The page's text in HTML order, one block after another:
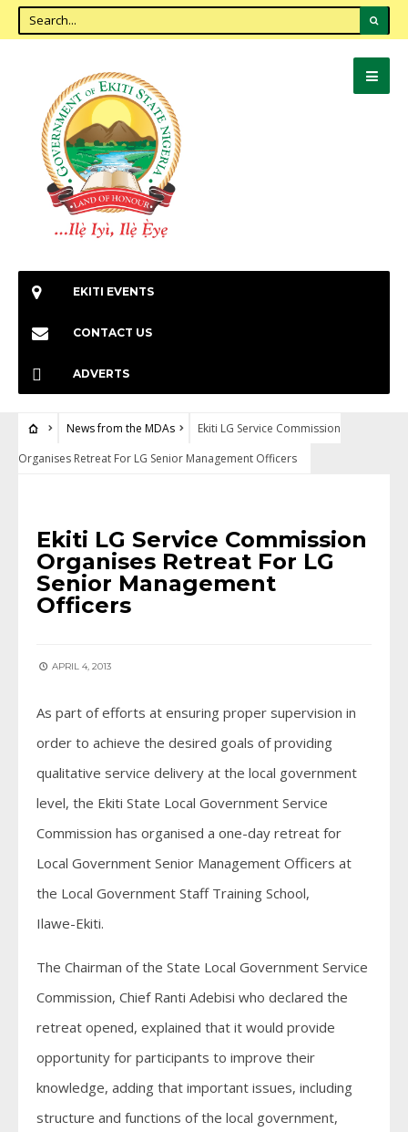
EKITI EVENTS
CONTACT US
ADVERTS
News from the MDAs
Ekiti LG Service Commission
Organises Retreat For LG Senior Management Officers
Ekiti LG Service Commission
Organises Retreat For LG
Senior Management
Officers
APRIL 4, 2013
As part of efforts at ensuring proper supervision in
order to achieve the desired goals of providing
qualitative service delivery at the local government
level, the Ekiti State Local Government Service
Commission has organised a one-day retreat for
Local Government Senior Management Officers at
the Local Government Staff Training School,
Ilawe-Ekiti.
The Chairman of the State Local Government Service
Commission, Chief Ranti Adebisi who declared the
retreat opened, explained that it would provide
opportunity for participants to improve their
knowledge, adding that important issues, including
structure and functions of the local government,